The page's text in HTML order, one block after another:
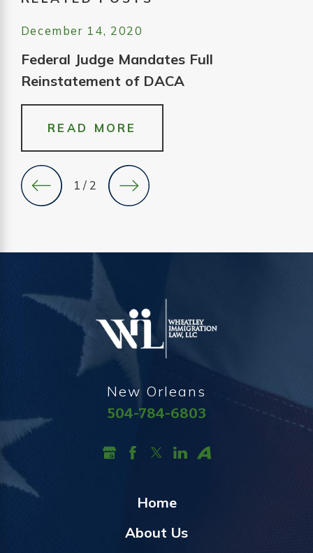
December 14, 2020
Federal Judge Mandates Full
Reinstatement of DACA
READ MORE
1 / 2
New Orleans
504-784-6803
Home
About Us